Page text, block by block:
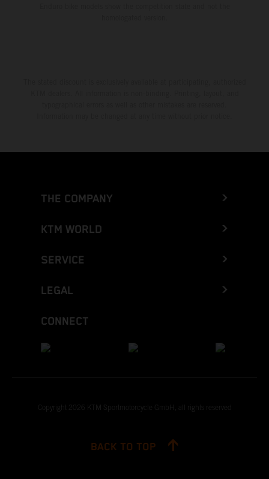
THE COMPANY
KTM WORLD
SERVICE
LEGAL
CONNECT
Copyright 2026 KTM Sportmotorcycle GmbH, all rights reserved
BACK TO TOP